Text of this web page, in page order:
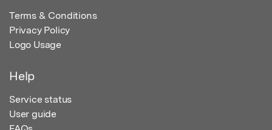
Terms & Conditions
Privacy Policy
Logo Usage
Help
Service status
User guide